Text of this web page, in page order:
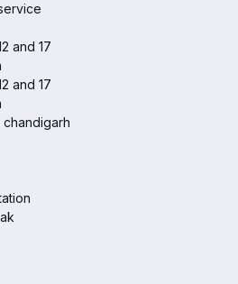
and 17
and 17
chandigarh